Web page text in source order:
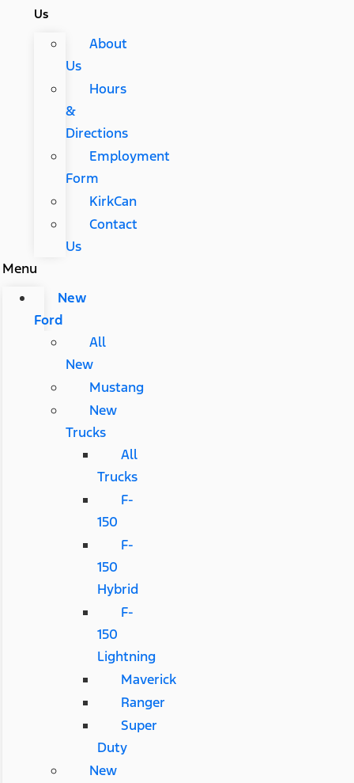
Us
About
Us
Hours
&
Directions
Employment
Form
KirkCan
Contact
Us
Menu
New
Ford
All
New
Mustang
New
Trucks
All
Trucks
F-
150
F-
150
Hybrid
F-
150
Lightning
Maverick
Ranger
Super
Duty
New